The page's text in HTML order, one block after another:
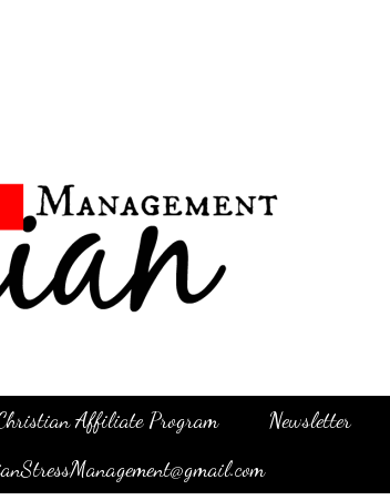
Affiliate Program
Newsletter